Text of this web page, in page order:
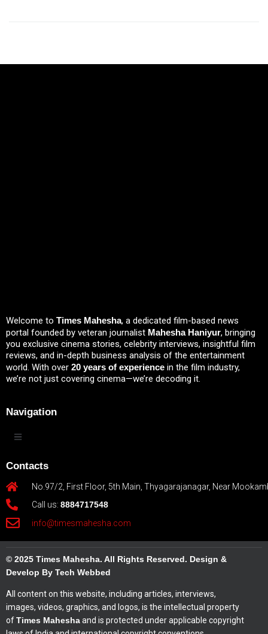
Welcome to Times Mahesha, a dedicated film-based news
portal founded by veteran journalist Mahesha Haniyur, bringing
you exclusive cinema stories, celebrity interviews, insightful film
reviews, and in-depth business analysis of the entertainment
world. With over 20 years of experience in the film industry,
we’re not just covering cinema—we’re decoding it.
Navigation
Contacts
No.97/2, First Floor, 5th Main, Thyagarajanagar, Near
Call us: 8884717548
info@timesmahesha.com
© 2025 Times Mahesha. All Rights Reserved. Design &
Develop By Tech Webbed
All content on this website, including articles, interviews,
images, videos, graphics, and logos, is the intellectual property
ofTimes Maheshaand is protected under applicable copyright